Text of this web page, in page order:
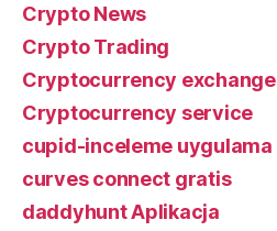
Crypto News
Crypto Trading
Cryptocurrency exchange
Cryptocurrency service
cupid-inceleme uygulama
curves connect gratis
daddyhunt Aplikacja